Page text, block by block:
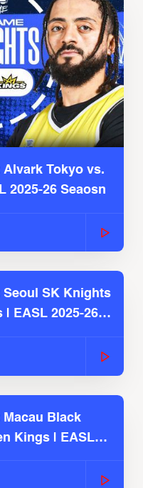
Alvark Tokyo vs.
2025-26 Seaosn
Seoul SK Knights
EASL 2025-26
Macau Black
Kings | EASL